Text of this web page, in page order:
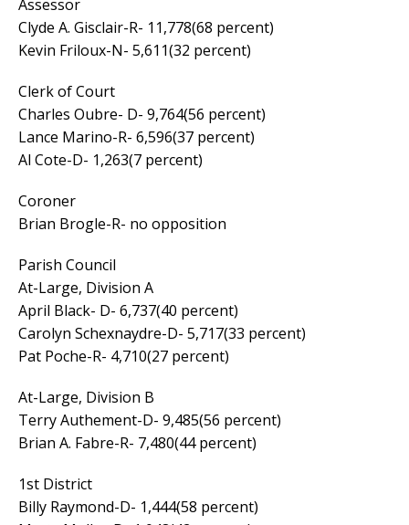
Assessor
Clyde A. Gisclair-R- 11,778(68 percent)
Kevin Friloux-N- 5,611(32 percent)
Clerk of Court
Charles Oubre- D- 9,764(56 percent)
Lance Marino-R- 6,596(37 percent)
Al Cote-D- 1,263(7 percent)
Coroner
Brian Brogle-R- no opposition
Parish Council
At-Large, Division A
April Black- D- 6,737(40 percent)
Carolyn Schexnaydre-D- 5,717(33 percent)
Pat Poche-R- 4,710(27 percent)
At-Large, Division B
Terry Authement-D- 9,485(56 percent)
Brian A. Fabre-R- 7,480(44 percent)
1st District
Billy Raymond-D- 1,444(58 percent)